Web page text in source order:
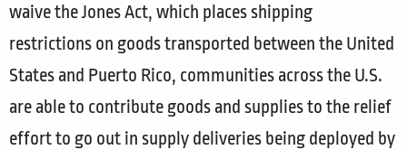
waive the Jones Act, which places shipping
restrictions on goods transported between the United
States and Puerto Rico, communities across the U.S.
are able to contribute goods and supplies to the relief
effort to go out in supply deliveries being deployed by